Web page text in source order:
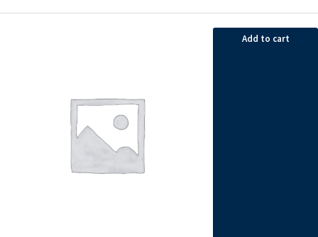
Add to cart